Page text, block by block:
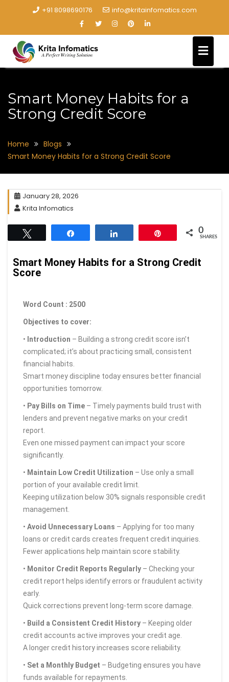
+91 8098690176 info@kritainfomatics.com
Smart Money Habits for a
Strong Credit Score
Home
Blogs
Smart Money Habits for a Strong Credit Score
January 28, 2026
Krita Infomatics
0
SHARES
Smart Money Habits for a Strong Credit
Score
Word Count : 2500
Objectives to cover:
• Introduction – Building a strong credit score isn’t
complicated; it’s about practicing small, consistent
financial habits.
Smart money discipline today ensures better financial
opportunities tomorrow.
• Pay Bills on Time – Timely payments build trust with
lenders and prevent negative marks on your credit
report.
Even one missed payment can impact your score
significantly.
• Maintain Low Credit Utilization – Use only a small
portion of your available credit limit.
Keeping utilization below 30% signals responsible credit
management.
• Avoid Unnecessary Loans – Applying for too many
loans or credit cards creates frequent credit inquiries.
Fewer applications help maintain score stability.
• Monitor Credit Reports Regularly – Checking your
credit report helps identify errors or fraudulent activity
early.
Quick corrections prevent long-term score damage.
• Build a Consistent Credit History – Keeping older
credit accounts active improves your credit age.
A longer credit history increases score reliability.
• Set a Monthly Budget – Budgeting ensures you have
funds available for repayments.